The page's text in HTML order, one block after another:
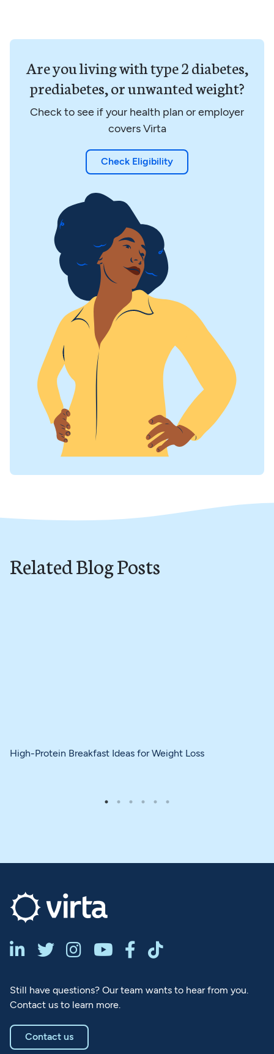
Are you living with type 2 diabetes,
prediabetes, or unwanted weight?
Check to see if your health plan or employer
covers Virta
Check Eligibility
Related Blog Posts
High-Protein Breakfast Ideas for Weight Loss
     
Still have questions? Our team wants to hear from you.
Contact us to learn more.
Contact us